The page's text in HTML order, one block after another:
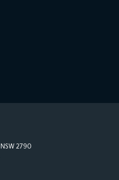
NSW 2790